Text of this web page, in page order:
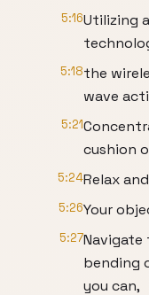
5:16Utilizing
5:18the
wave
5:21
cushion
5:24Relax
5:26Your
5:27
bending
you can,